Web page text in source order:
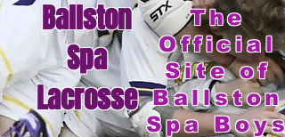
Ballston
Spa
Lacrosse
The
Official
Site of
Ballston
Spa Boys